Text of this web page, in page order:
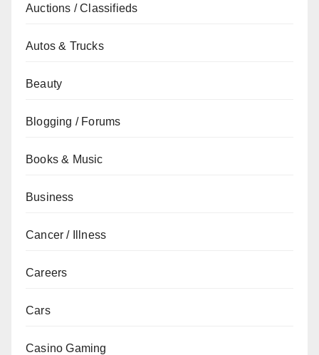
Auctions / Classifieds
Autos & Trucks
Beauty
Blogging / Forums
Books & Music
Business
Cancer / Illness
Careers
Cars
Casino Gaming